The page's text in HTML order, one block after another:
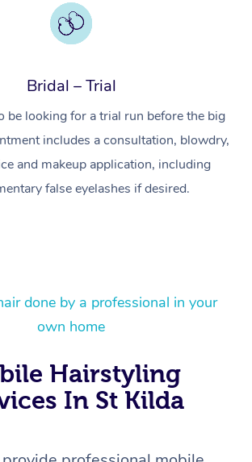
Bridal – Trial
be looking for a trial run before the big
includes a consultation, blowdry,
and makeup application, including
false eyelashes if desired.
done by a professional in your
own home
Hairstyling
In St Kilda
At Home
Swedish Massage
Beauty
Workplace &
Events